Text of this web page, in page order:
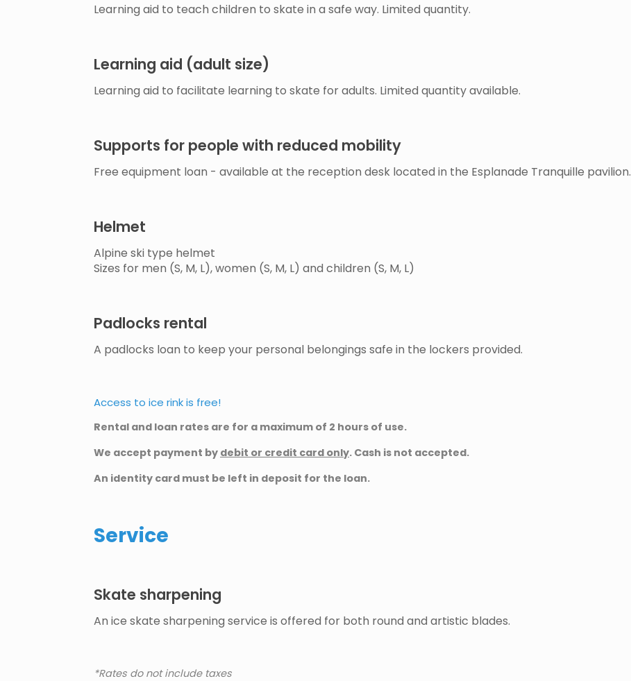
Learning aid to teach children to skate in a safe way. Limited quantity.
Learning aid (adult size)
Learning aid to facilitate learning to skate for adults. Limited quantity available.
Supports for people with reduced mobility
Free equipment loan - available at the reception desk located in the Esplanade Tranquille pavilion.
Helmet
Alpine ski type helmet
Sizes for men (S, M, L), women (S, M, L) and children (S, M, L)
Padlocks rental
A padlocks loan to keep your personal belongings safe in the lockers provided.
Access to ice rink is free!
Rental and loan rates are for a maximum of 2 hours of use.
We accept payment by debit or credit card only. Cash is not accepted.
An identity card must be left in deposit for the loan.
Service
Skate sharpening
An ice skate sharpening service is offered for both round and artistic blades.
*Rates do not include taxes